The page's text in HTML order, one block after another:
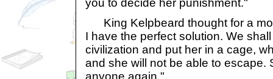
you to decide her punishment."
King Kelpbeard thought for a
I have the perfect solution. We
civilization and put her in a cage,
and she will not be able to escape.
anyone again."